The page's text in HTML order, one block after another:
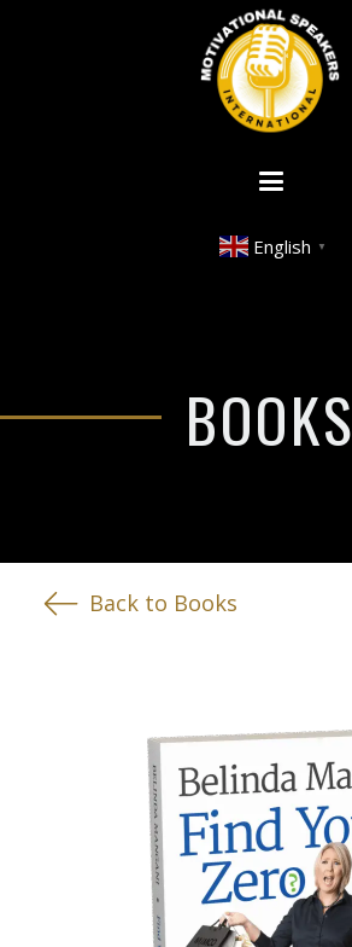
English ▼
BOOKS
Back to Books